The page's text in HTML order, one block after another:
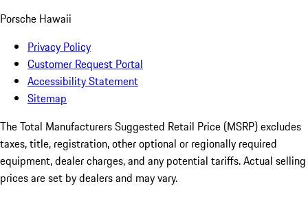
Porsche Hawaii
Privacy Policy
Customer Request Portal
Accessibility Statement
Sitemap
The Total Manufacturers Suggested Retail Price (MSRP) excludes
taxes, title, registration, other optional or regionally required
equipment, dealer charges, and any potential tariffs. Actual selling
prices are set by dealers and may vary.